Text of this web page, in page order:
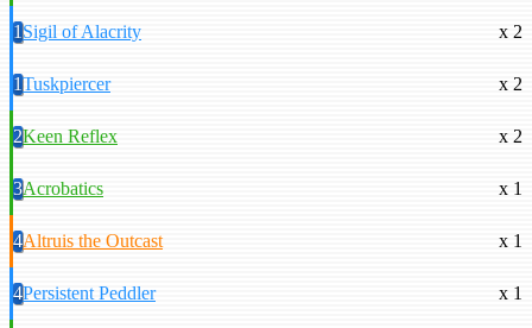
1Sigil of Alacrity x 2
1Tuskpiercer x 2
2Keen Reflex x 2
3Acrobatics x 1
4Altruis the Outcast x 1
4Persistent Peddler x 1